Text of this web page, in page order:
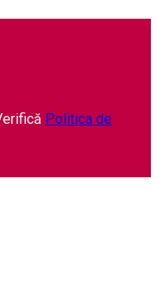
Politica de